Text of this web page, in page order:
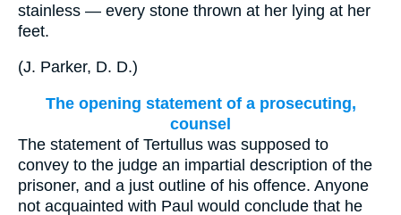
stainless — every stone thrown at her lying at her
feet.
(J. Parker, D. D.)
The opening statement of a prosecuting,
counsel
The statement of Tertullus was supposed to
convey to the judge an impartial description of the
prisoner, and a just outline of his offence. Anyone
not acquainted with Paul would conclude that he